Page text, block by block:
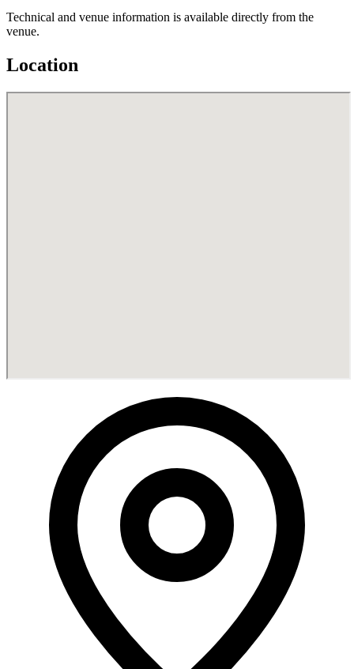
Technical and venue information is available directly from the
venue.
Location